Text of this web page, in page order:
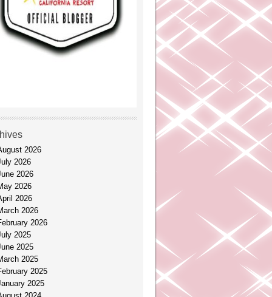
2026
2026
2026
2026
2026
2026
2026
2025
2025
2025
2025
2025